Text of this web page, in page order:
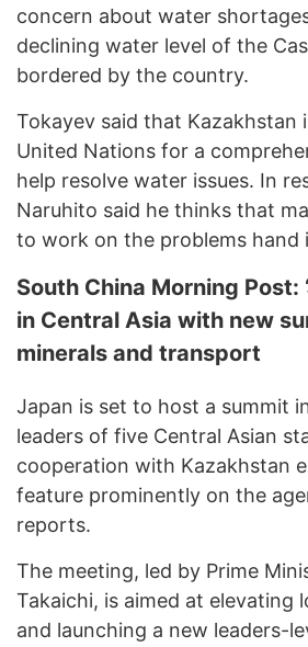
concern about water
declining water level of the
bordered by the country.
Tokayev said that Kazakhstan
United Nations for a
help resolve water issues. In
Naruhito said he thinks that
to work on the problems hand
South China Morning Post:
in Central Asia with new
minerals and transport
Japan is set to host a summit
leaders of five Central Asian
cooperation with Kazakhstan
feature prominently on the
reports.
The meeting, led by Prime
Takaichi, is aimed at elevating
and launching a new leaders-